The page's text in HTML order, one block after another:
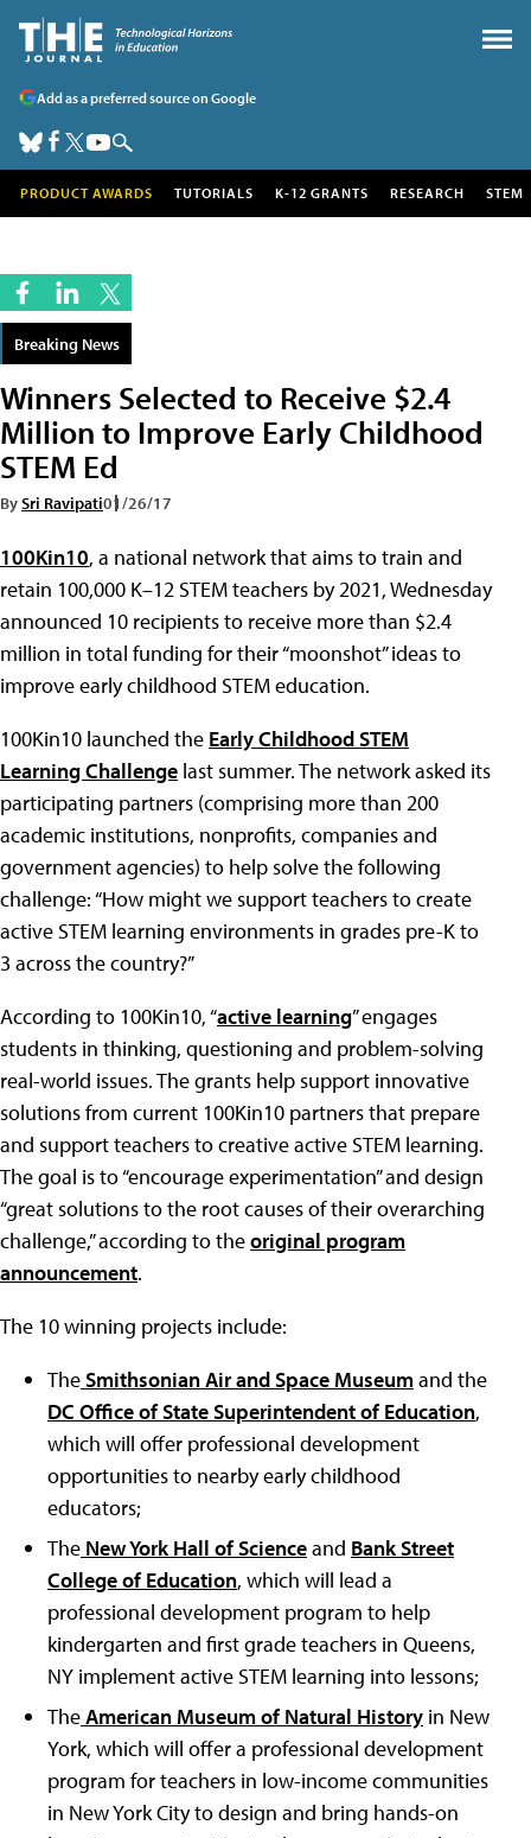
Add as a preferred source on Google
PRODUCT AWARDS TUTORIALS K-12 GRANTS RESEARCH STEM
Breaking News
Winners Selected to Receive $2.4
Million to Improve Early Childhood
STEM Ed
BySri Ravipati01/26/17
100Kin10, a national network that aims to train and
retain 100,000 K–12 STEM teachers by 2021, Wednesday
announced 10 recipients to receive more than $2.4
million in total funding for their “moonshot” ideas to
improve early childhood STEM education.
100Kin10 launched the Early Childhood STEM
Learning Challenge last summer. The network asked its
participating partners (comprising more than 200
academic institutions, nonprofits, companies and
government agencies) to help solve the following
challenge: “How might we support teachers to create
active STEM learning environments in grades pre-K to
3 across the country?”
According to 100Kin10, “active learning” engages
students in thinking, questioning and problem-solving
real-world issues. The grants help support innovative
solutions from current 100Kin10 partners that prepare
and support teachers to creative active STEM learning.
The goal is to “encourage experimentation” and design
“great solutions to the root causes of their overarching
challenge,” according to theoriginal program
announcement.
The 10 winning projects include:
TheSmithsonian Air and Space Museumand the
DC Office of State Superintendent of Education,
which will offer professional development
opportunities to nearby early childhood
educators;
The New York Hall of Scienceand Bank Street
College of Education, which will lead a
professional development program to help
kindergarten and first grade teachers in Queens,
NY implement active STEM learning into lessons;
TheAmerican Museum of Natural History in New
York, which will offer a professional development
program for teachers in low-income communities
in New York City to design and bring hands-on